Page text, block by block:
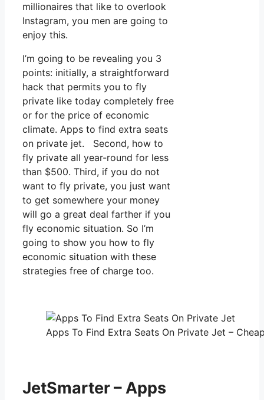
millionaires that like to overlook
Instagram, you men are going to
enjoy this.
I’m going to be revealing you 3
points: initially, a straightforward
hack that permits you to fly
private like today completely free
or for the price of economic
climate. Apps to find extra seats
on private jet. Second, how to
fly private all year-round for less
than $500. Third, if you do not
want to fly private, you just want
to get somewhere your money
will go a great deal farther if you
fly economic situation. So I’m
going to show you how to fly
economic situation with these
strategies free of charge too.
Apps To Find Extra Seats On Private Jet –
JetSmarter – Apps